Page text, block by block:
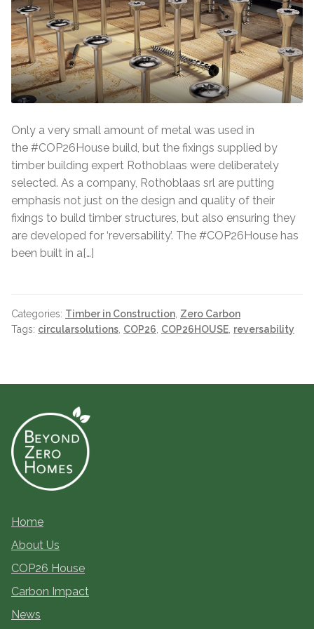
Only a very small amount of metal was used in
the #COP26House build, but the fixings supplied by
timber building expert Rothoblaas were deliberately
selected. As a company, Rothoblaas srl are putting
emphasis not just on the design and quality of their
fixings to build timber structures, but also ensuring they
are developed for ‘reversability’. The #COP26House has
been built in a[…]
Categories: Timber in Construction Zero Carbon
Tags: circularsolutions COP26 COP26HOUSE reversability
Home
About Us
COP26 House
Carbon Impact
News